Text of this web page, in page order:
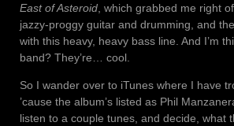
East of Asteroid, which grabbed me right
jazzy-proggy guitar and drumming, and
with this heavy, heavy bass line. And I’m
band? They’re… cool.
So I wander over to iTunes where I have
’cause the album’s listed as Phil
listen to a couple tunes, and decide, what